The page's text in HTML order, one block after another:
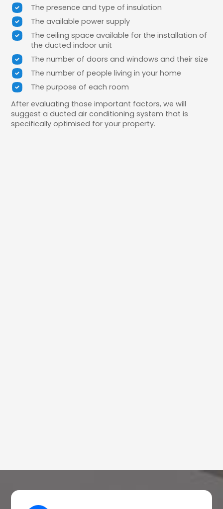
The presence and type of insulation
The available power supply
The ceiling space available for the installation of
the ducted indoor unit
The number of doors and windows and their size
The number of people living in your home
The purpose of each room
After evaluating those important factors, we will
suggest a ducted air conditioning system that is
specifically optimised for your property.